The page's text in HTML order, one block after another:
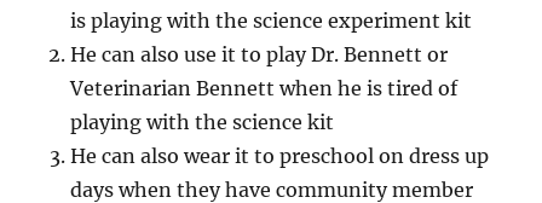
is playing with the science experiment kit
He can also use it to play Dr. Bennett or
Veterinarian Bennett when he is tired of
playing with the science kit
He can also wear it to preschool on dress up
days when they have community member